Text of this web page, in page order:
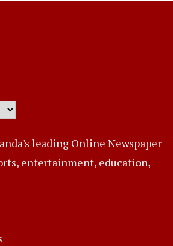
leading Online Newspaper
entertainment, education,